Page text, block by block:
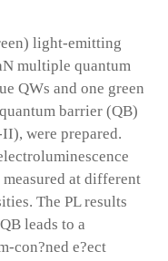
light-emitting
multiple quantum
QWs and one green
barrier (QB)
were prepared.
at different
The PL results
leads to a
con?ned e?ect